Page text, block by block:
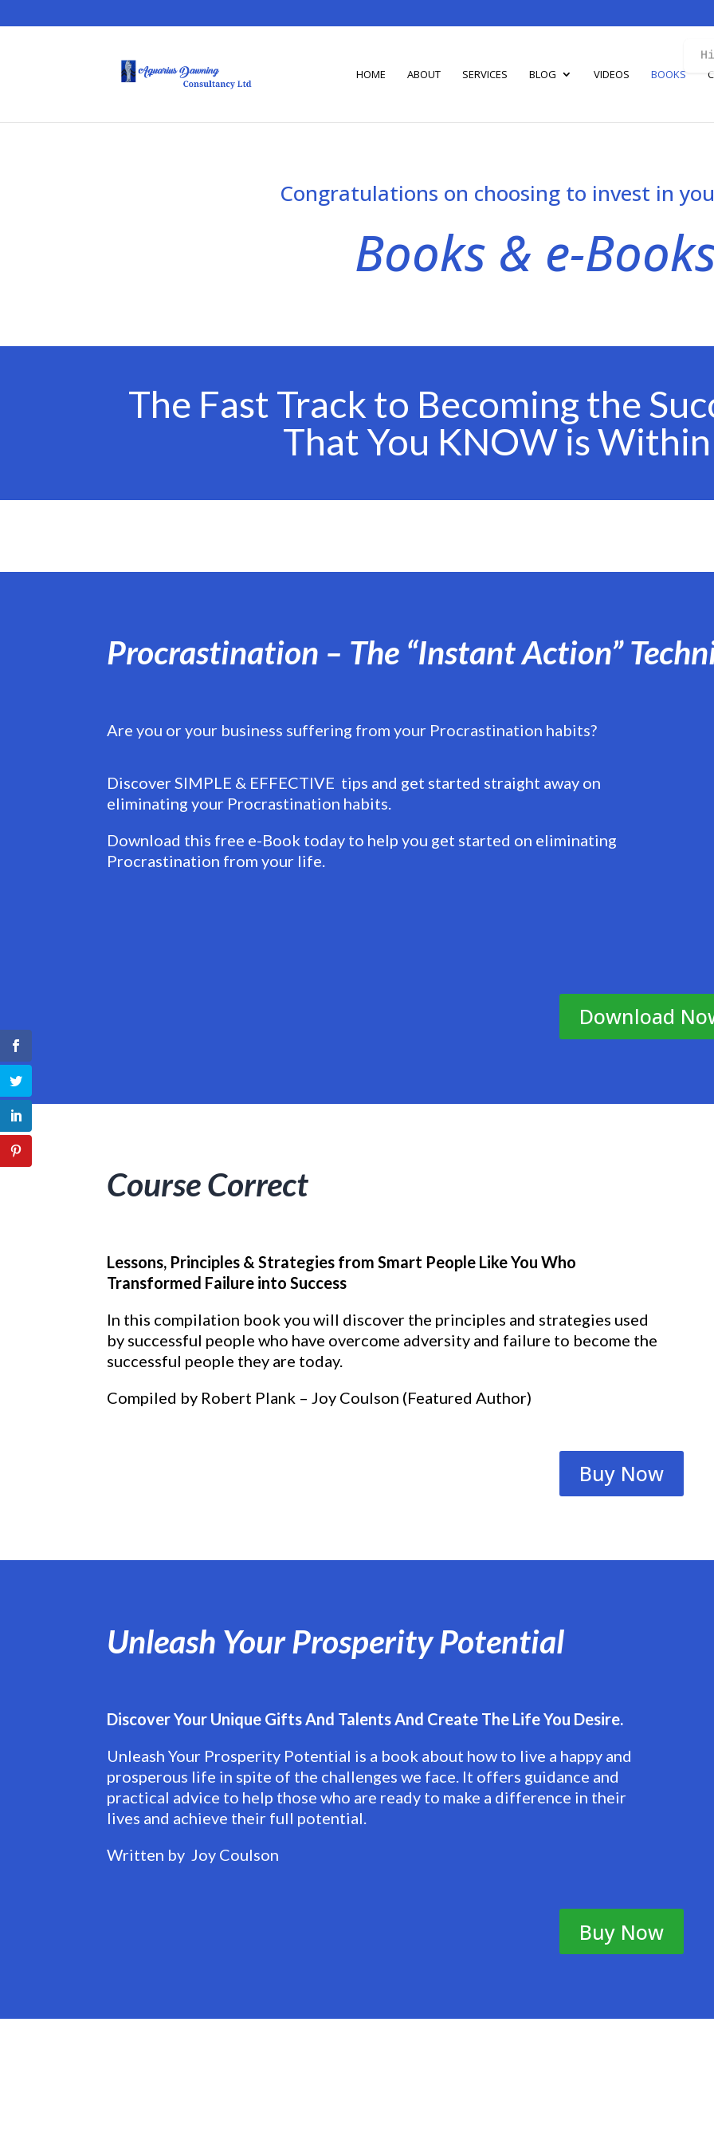
HOME ABOUT SERVICES BLOG VIDEOS BOOKS
Congratulations on choosing to invest in
Books & e-
The Fast Track to Becoming the
That You KNOW is
Procrastination – The “Instant Action”
Are you or your business suffering from your Procrastination habits?
Discover SIMPLE & EFFECTIVE tips and get started straight away on
eliminating your Procrastination habits.
Download this free e-Book today to help you get started on eliminating
Procrastination from your life.
Download
Course Correct
Lessons, Principles & Strategies from Smart People Like You Who
Transformed Failure into Success
In this compilation book you will discover the principles and strategies used
by successful people who have overcome adversity and failure to become the
successful people they are today.
Compiled by Robert Plank – Joy Coulson (Featured Author)
Buy Now
Unleash Your Prosperity Potential
Discover Your Unique Gifts And Talents And Create The Life You Desire.
Unleash Your Prosperity Potential is a book about how to live a happy and
prosperous life in spite of the challenges we face. It offers guidance and
practical advice to help those who are ready to make a difference in their
lives and achieve their full potential.
Written by Joy Coulson
Buy Now